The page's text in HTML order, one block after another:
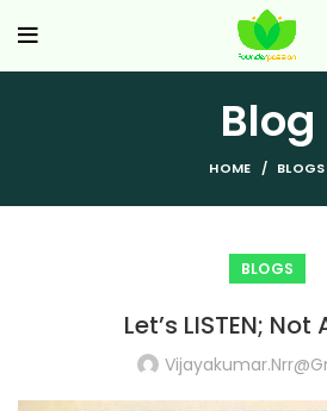
Blog
HOME BLOGS
BLOGS
Let’s LISTEN; Not